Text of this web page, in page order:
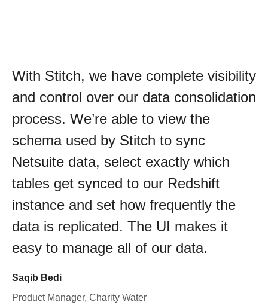
With Stitch, we have complete visibility
and control over our data consolidation
process. We’re able to view the
schema used by Stitch to sync
Netsuite data, select exactly which
tables get synced to our Redshift
instance and set how frequently the
data is replicated. The UI makes it
easy to manage all of our data.
Saqib Bedi
Product Manager, Charity Water